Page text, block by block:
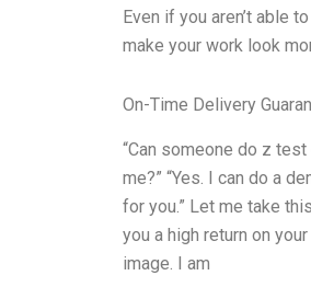
Even if you aren’t able
make your work look
On-Time Delivery
“Can someone do z
me?” “Yes. I can do a
for you.” Let me take
you a high return on
image. I am